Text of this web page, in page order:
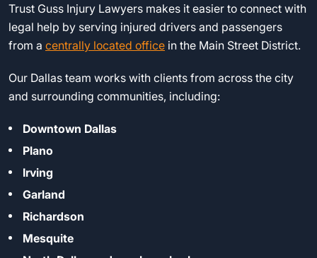
Trust Guss Injury Lawyers makes it easier to connect with
legal help by serving injured drivers and passengers
from a centrally located office in the Main Street District.
Our Dallas team works with clients from across the city
and surrounding communities, including:
Downtown Dallas
Plano
Irving
Garland
Richardson
Mesquite